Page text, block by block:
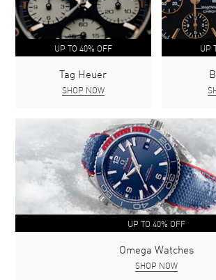
UP TO 40% OFF
Tag Heuer
SHOP NOW
UP
UP TO 40% OFF
Omega Watches
SHOP NOW